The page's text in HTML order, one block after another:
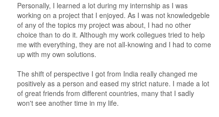
Personally, I learned a lot during my internship as I was
working on a project that I enjoyed. As I was not knowledgeble
of any of the topics my project was about, I had no other
choice than to do it. Although my work collegues tried to help
me with everything, they are not all-knowing and I had to come
up with my own solutions.
The shift of perspective I got from India really changed me
positively as a person and eased my strict nature. I made a lot
of great friends from different countries, many that I sadly
won't see another time in my life.